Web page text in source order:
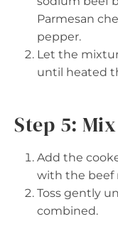
Parmesan
pepper.
Let the
until heated
Step 5:
Add the
with the beef
Toss gently
combined.